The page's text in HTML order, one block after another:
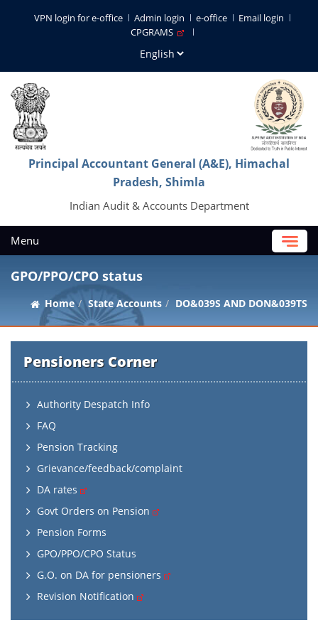
VPN login for e-office Admin login e-office
Email login
CPGRAMS
Principal Accountant General (A&E), Himachal
Pradesh, Shimla
Indian Audit & Accounts Department
Menu
GPO/PPO/CPO status
Home State Accounts DO&039S AND DON&039TS
Pensioners Corner
Authority Despatch Info
FAQ
Pension Tracking
Grievance/feedback/complaint
DA rates
Govt Orders on Pension
Pension Forms
GPO/PPO/CPO Status
G.O. on DA for pensioners
Revision Notification